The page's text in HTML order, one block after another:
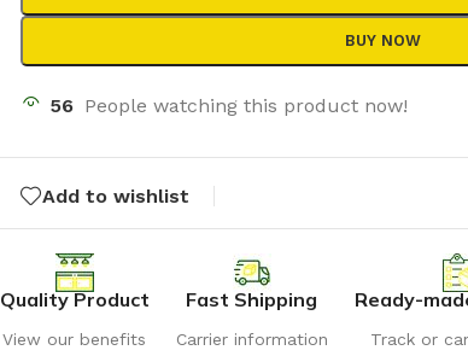
BUY NOW
56 People watching this product now!
Add to wishlist
Quality Product
View our benefits
Fast Shipping
Carrier information
Ready-
Track or